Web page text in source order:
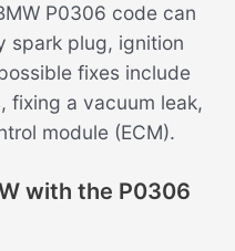
P0306 code can
spark plug, ignition
fixes include
fixing a vacuum leak,
module (ECM).
with the P0306